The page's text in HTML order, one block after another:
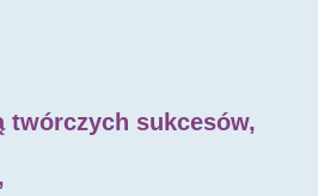
twórczych sukcesów,